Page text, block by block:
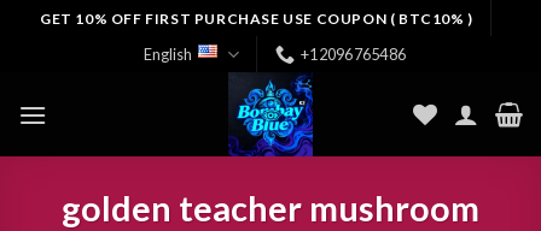
GET 10% OFF FIRST PURCHASE USE COUPON ( BTC10% )
English +12096765486
golden teacher mushroom